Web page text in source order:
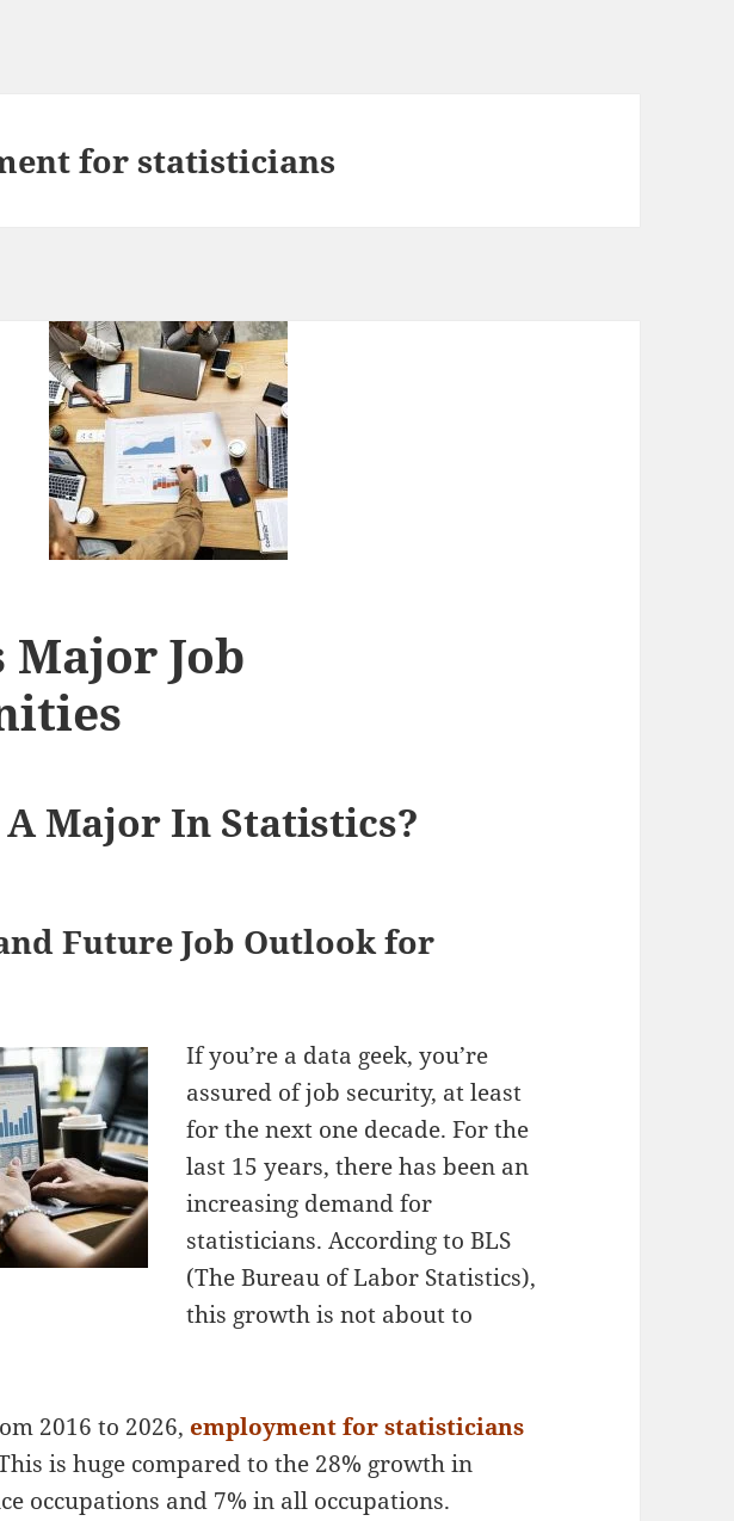
for statisticians
Job
Major In Statistics?
Future Job Outlook for
If you’re a data geek, you’re
assured of job security, at least
for the next one decade. For the
last 15 years, there has been an
increasing demand for
statisticians. According to BLS
(The Bureau of Labor Statistics),
this growth is not about to
2016 to 2026, employment for statisticians
is huge compared to the 28% growth in
occupations and 7% in all occupations.